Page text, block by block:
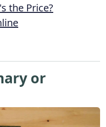
the Price?
or